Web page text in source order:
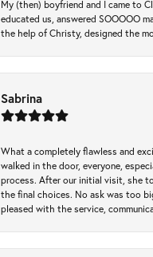
My (then) boyfriend and I came to
educated us, answered SOOOOO
the help of Christy, designed the
Sabrina
What a completely flawless and
walked in the door, everyone,
process. After our initial visit, she
the final choices. No ask was too
pleased with the service,